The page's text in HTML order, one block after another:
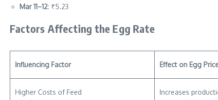
Mar 11–12: ₹5.23
Factors Affecting the Egg Rate
Influencing Factor Effect on Egg
Higher Costs of Feed Increases